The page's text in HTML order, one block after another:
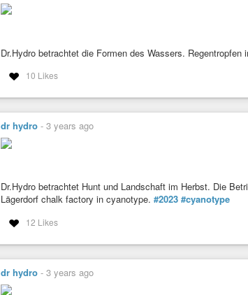
Dr.Hydro betrachtet die Formen des Wassers.
10 Likes
dr hydro - 3 years ago
Dr.Hydro betrachtet Hunt und Landschaft im Herbst. Die
Lägerdorf chalk factory in cyanotype. #2023 #cyanotype
12 Likes
dr hydro - 3 years ago